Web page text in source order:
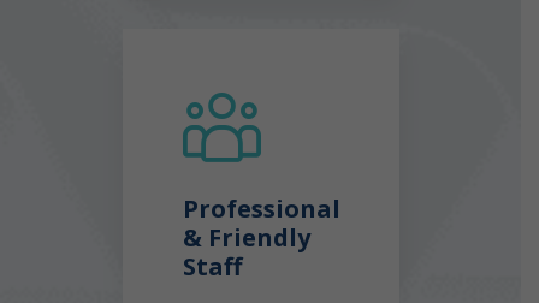
Professional
& Friendly
Staff